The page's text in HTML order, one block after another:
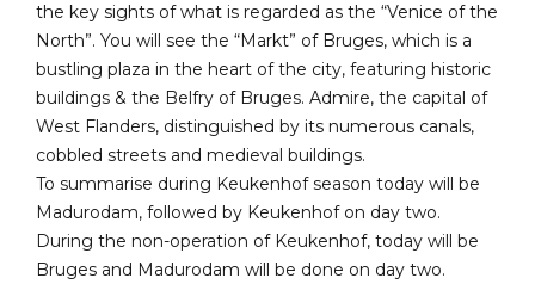
the key sights of what is regarded as the “Venice of the
North”. You will see the “Markt” of Bruges, which is a
bustling plaza in the heart of the city, featuring historic
buildings & the Belfry of Bruges. Admire, the capital of
West Flanders, distinguished by its numerous canals,
cobbled streets and medieval buildings.
To summarise during Keukenhof season today will be
Madurodam, followed by Keukenhof on day two.
During the non-operation of Keukenhof, today will be
Bruges and Madurodam will be done on day two.